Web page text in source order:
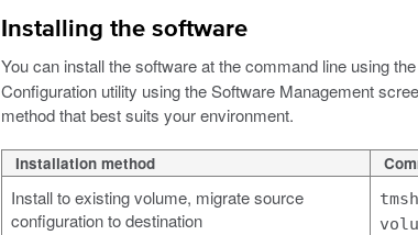
Installing the software
You can install the software at the command line using
Configuration utility using the Software Management
method that best suits your environment.
Installation method
Install to existing volume, migrate source
configuration to destination